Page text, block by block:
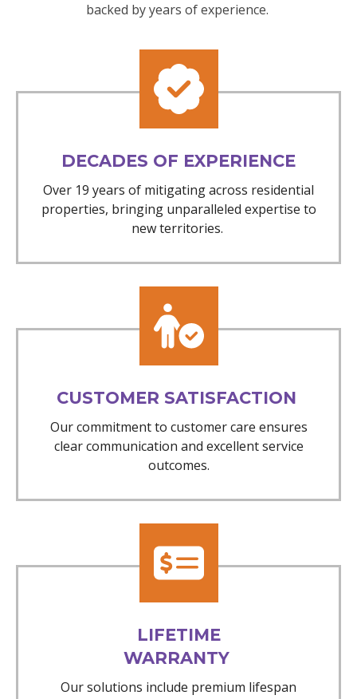
backed by years of experience.
DECADES OF EXPERIENCE
Over 19 years of mitigating across residential
properties, bringing unparalleled expertise to
new territories.
CUSTOMER SATISFACTION
Our commitment to customer care ensures
clear communication and excellent service
outcomes.
LIFETIME
WARRANTY
Our solutions include premium lifespan